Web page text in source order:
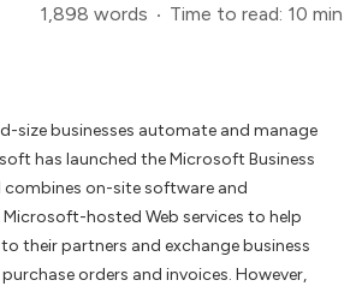
1,898 words Time to read: 10 min
size businesses automate and manage
has launched the Microsoft Business
combines on-site software and
hosted Web services to help
their partners and exchange business
orders and invoices. However,